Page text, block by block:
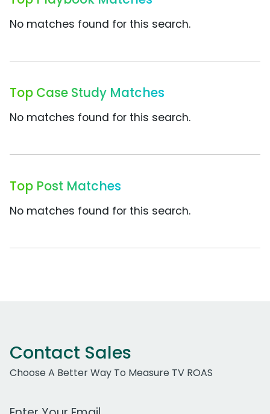
No matches found for this search.
Top Case Study Matches
No matches found for this search.
Top Post Matches
No matches found for this search.
Contact Sales
Choose A Better Way To Measure TV ROAS
Work Email Address